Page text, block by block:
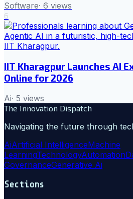
Software· 6 views
6
IIT Kharagpur Launches AI
Online for 2026
Ai· 5 views
The Innovation Dispatch
Navigating the future through
AiArtificial IntelligenceMachine
LearningTechnologyAutomation
GovernanceGenerative Ai
Sections